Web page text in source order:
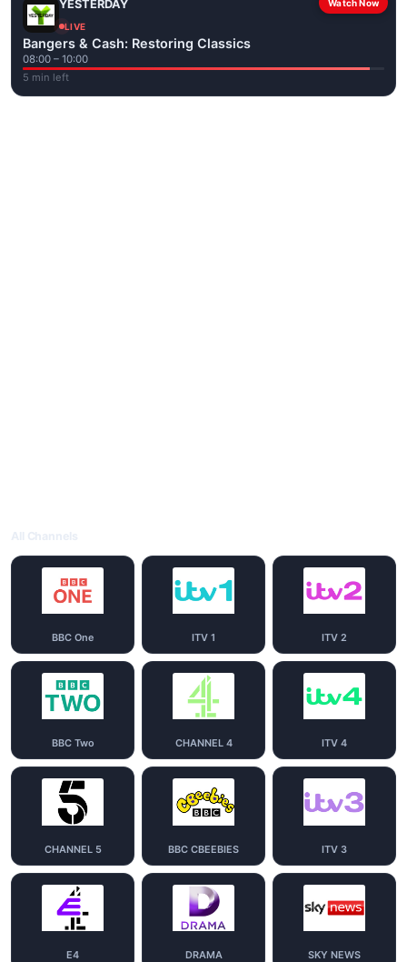
Watch Now
YESTERDAY
LIVE
Bangers & Cash: Restoring Classics
08:00 – 10:00
5 min left
BBC One ITV 1 ITV 2
BBC Two CHANNEL 4 ITV 4
CHANNEL 5 BBC CBEEBIES ITV 3
E4 DRAMA SKY NEWS